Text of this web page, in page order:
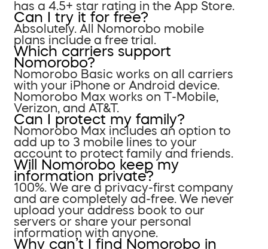
has a 4.5+ star rating in the App Store.
Can I try it for free?
Absolutely. All Nomorobo mobile
plans include a free trial.
Which carriers support
Nomorobo?
Nomorobo Basic works on all carriers
with your iPhone or Android device.
Nomorobo Max works on T-Mobile,
Verizon, and AT&T.
Can I protect my family?
Nomorobo Max includes an option to
add up to 3 mobile lines to your
account to protect family and friends.
Will Nomorobo keep my
information private?
100%. We are a privacy-first company
and are completely ad-free. We never
upload your address book to our
servers or share your personal
information with anyone.
Why can’t I find Nomorobo in